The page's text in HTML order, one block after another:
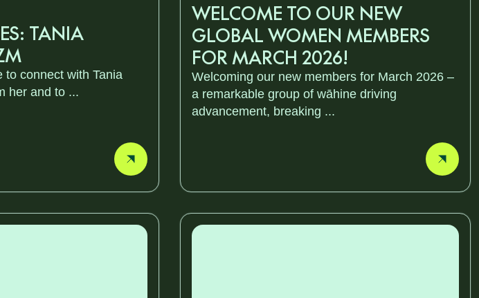
TANIA
to connect with Tania
her and to ...
WELCOME TO OUR NEW
GLOBAL WOMEN MEMBERS
FOR MARCH 2026!
Welcoming our new members for March 2026 –
a remarkable group of wāhine driving
advancement, breaking ...